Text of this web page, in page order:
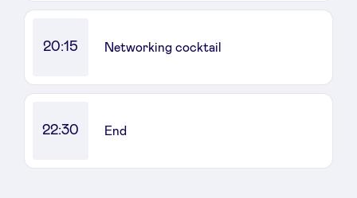
20:15 Networking cocktail
22:30 End